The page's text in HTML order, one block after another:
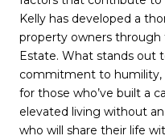
Kelly has developed a
property owners through
Estate. What stands out
commitment to
for those who’ve built a
elevated living without
who will share their life